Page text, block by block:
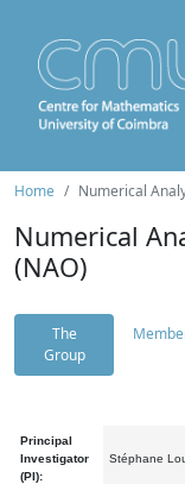
Home Numerical
Numerical
(NAO)
The
Group
Principal
Investigator
(PI):
Stéphane